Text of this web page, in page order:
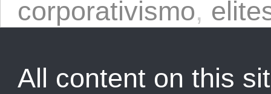
corporativismo,
All content on this